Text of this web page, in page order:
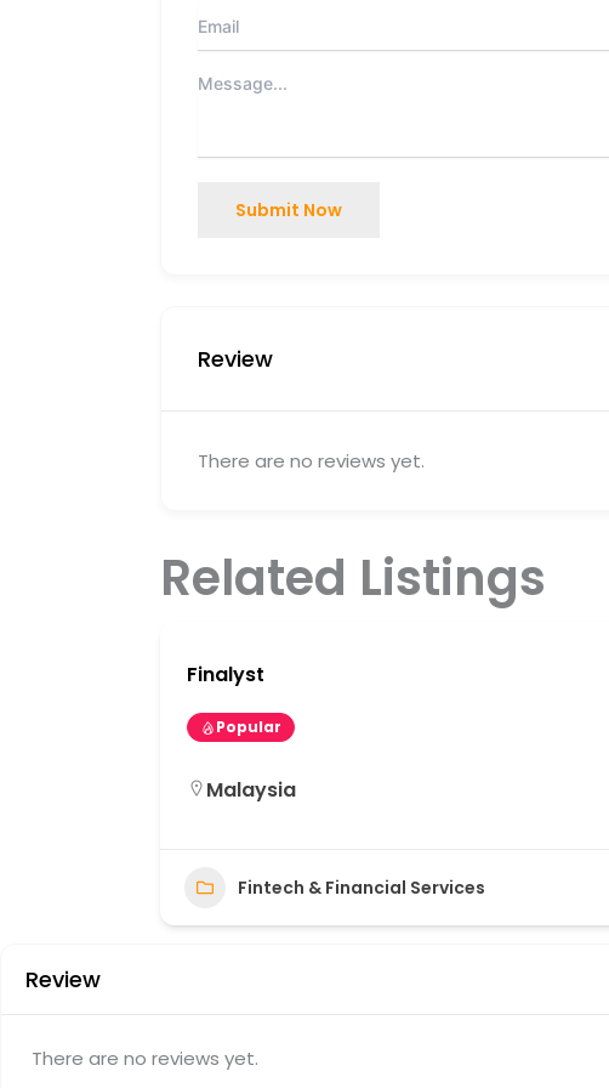
Submit Now
Review
There are no reviews yet.
Related Listings
Finalyst
Popular
Malaysia
Fintech & Financial Services
Review
There are no reviews yet.